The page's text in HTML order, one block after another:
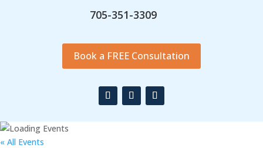
705-351-3309
Book a FREE Consultation
« All Events